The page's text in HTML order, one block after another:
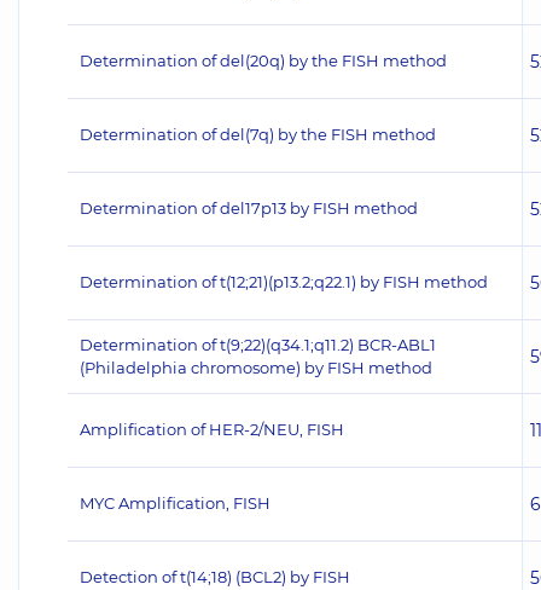
Determination of del(20q) by the FISH method
Determination of del(7q) by the FISH method
Determination of del17p13 by FISH method
Determination of t(12;21)(p13.2;q22.1) by FISH method
Determination of t(9;22)(q34.1;q11.2) BCR-ABL1
(Philadelphia chromosome) by FISH method
Amplification of HER‐2/NEU, FISH
MYC Amplification, FISH
Detection of t(14;18) (BCL2) by FISH